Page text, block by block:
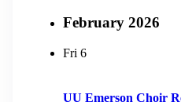
February 2026
Fri 6
UU Emerson Choir